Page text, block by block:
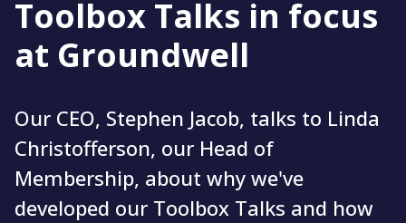
Toolbox Talks in focus
at Groundwell
Our CEO, Stephen Jacob, talks to Linda
Christofferson, our Head of
Membership, about why we've
developed our Toolbox Talks and how